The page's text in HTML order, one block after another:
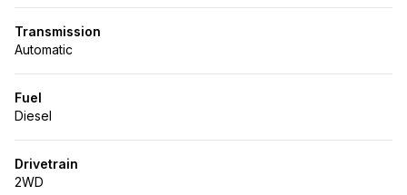
Transmission
Automatic
Fuel
Diesel
Drivetrain
2WD